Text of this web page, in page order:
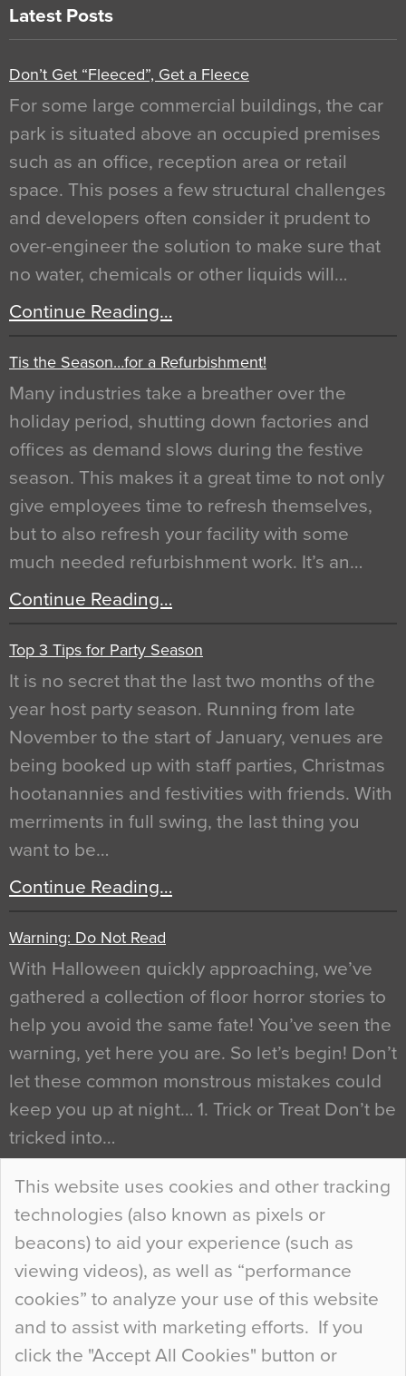
This website uses cookies and other tracking
technologies (also known as pixels or
beacons) to aid your experience (such as
viewing videos), as well as “performance
cookies” to analyze your use of this website
and to assist with marketing efforts. If you
click the "Accept All Cookies" button or
Latest Posts
Don’t Get “Fleeced”, Get a Fleece
For some large commercial buildings, the car
park is situated above an occupied premises
such as an office, reception area or retail
space. This poses a few structural challenges
and developers often consider it prudent to
over-engineer the solution to make sure that
no water, chemicals or other liquids will…
Continue Reading…
Tis the Season…for a Refurbishment!
Many industries take a breather over the
holiday period, shutting down factories and
offices as demand slows during the festive
season. This makes it a great time to not only
give employees time to refresh themselves,
but to also refresh your facility with some
much needed refurbishment work. It’s an…
Continue Reading…
Top 3 Tips for Party Season
It is no secret that the last two months of the
year host party season. Running from late
November to the start of January, venues are
being booked up with staff parties, Christmas
hootanannies and festivities with friends. With
merriments in full swing, the last thing you
want to be…
Continue Reading…
Warning: Do Not Read
With Halloween quickly approaching, we’ve
gathered a collection of floor horror stories to
help you avoid the same fate! You’ve seen the
warning, yet here you are. So let’s begin! Don’t
let these common monstrous mistakes could
keep you up at night… 1. Trick or Treat Don’t be
tricked into…
Continue Reading…
Curious Colours and Uncanny Interiors
When specifying new floor materials there are
so many factors to consider that colour may be
at the bottom of the list. In fact, the majority of
people may not even notice the colour of the
floor, unless there is something particularly